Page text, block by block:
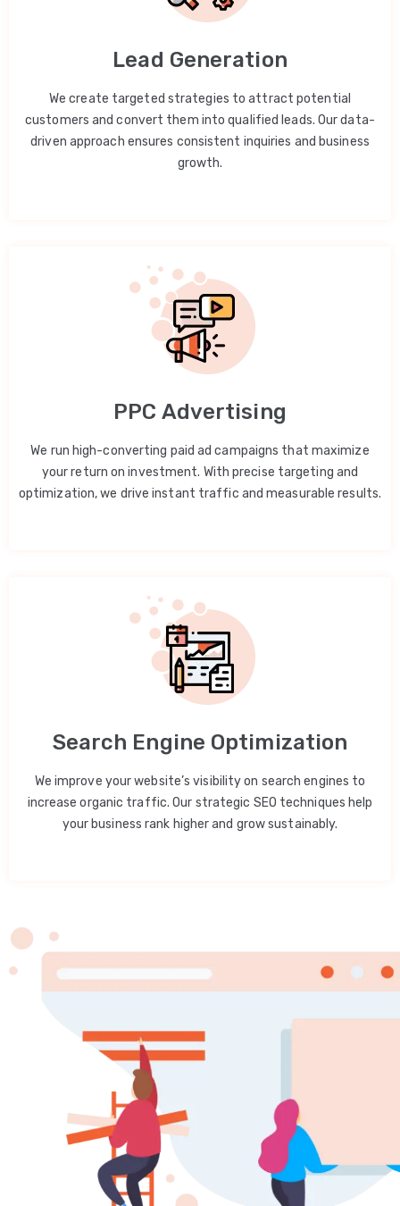
Lead Generation
We create targeted strategies to attract potential
customers and convert them into qualified leads. Our data-
driven approach ensures consistent inquiries and business
growth.
PPC Advertising
We run high-converting paid ad campaigns that maximize
your return on investment. With precise targeting and
optimization, we drive instant traffic and measurable results.
Search Engine Optimization
We improve your website’s visibility on search engines to
increase organic traffic. Our strategic SEO techniques help
your business rank higher and grow sustainably.